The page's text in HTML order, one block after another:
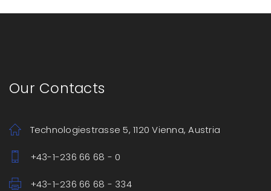
Our Contacts
Technologiestrasse 5, 1120 Vienna, Austria
+43-1-236 66 68 - 0
+43-1-236 66 68 - 334